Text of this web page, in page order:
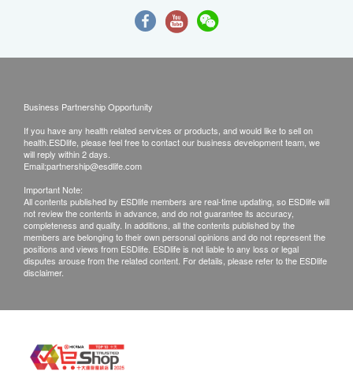
Business Partnership Opportunity
If you have any health related services or products, and would like to sell on
health.ESDlife, please feel free to contact our business development team, we
will reply within 2 days.
Email:partnership@esdlife.com
Important Note:
All contents published by ESDlife members are real-time updating, so ESDlife will
not review the contents in advance, and do not guarantee its accuracy,
completeness and quality. In additions, all the contents published by the
members are belonging to their own personal opinions and do not represent the
positions and views from ESDlife. ESDlife is not liable to any loss or legal
disputes arouse from the related content. For details, please refer to the ESDlife
disclaimer.